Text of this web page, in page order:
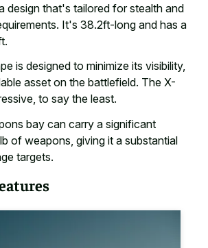
design that's tailored for stealth and
It's 38.2ft-long and has a
is designed to minimize its visibility,
asset on the battlefield. The X-
to say the least.
bay can carry a significant
of weapons, giving it a substantial
targets.